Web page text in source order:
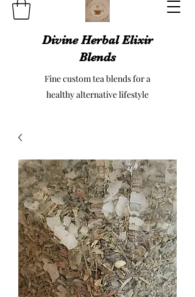
Divine Herbal Elixir
Blends
Fine custom tea blends for a
healthy alternative lifestyle